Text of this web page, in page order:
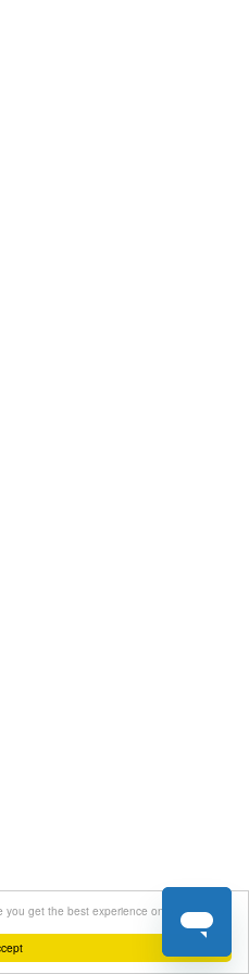
get the best experience on our website